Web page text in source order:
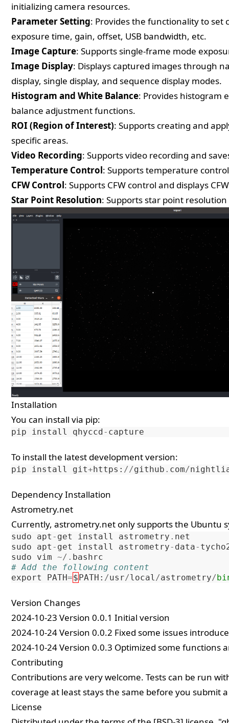
initializing camera resources.
Parameter Setting: Provides the functionality to set
exposure time, gain, offset, USB bandwidth, etc.
Image Capture: Supports single-frame mode
Image Display: Displays captured images through
display, single display, and sequence display modes.
Histogram and White Balance: Provides histogram
balance adjustment functions.
ROI (Region of Interest): Supports creating and
specific areas.
Video Recording: Supports video recording and
Temperature Control: Supports temperature
CFW Control: Supports CFW control and displays
Star Point Resolution: Supports star point
Installation
You can install via pip:
pip install qhyccd- capture
To install the latest development version:
pip install git+https : //github . com/
Dependency Installation
Astrometry.net
Currently, astrometry.net only supports the Ubuntu
sudo apt - get install astrometry . net
sudo
apt - get install astrometry- data-
sudo
vim ~/. bashrc
# Add the following content
export
PATH=$PATH : /usr/local /astrometry/
Version Changes
2024-10-23 Version 0.0.1 Initial version
2024-10-24 Version 0.0.2 Fixed some issues
2024-10-24 Version 0.0.3 Optimized some functions
Contributing
Contributions are very welcome. Tests can be run
coverage at least stays the same before you submit
License